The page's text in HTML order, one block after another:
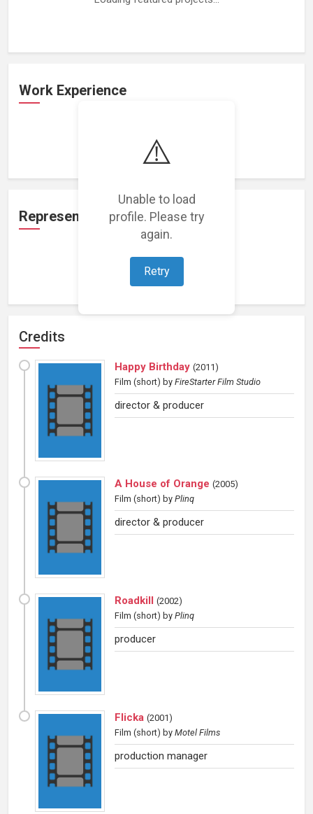
⚠️
Unable to load
profile. Please try
again.
Retry
Work Experience
Loading work experience...
Representation
Loading representations...
Credits
Happy Birthday (2011)
Film (short) by FireStarter Film Studio
director & producer
A House of Orange (2005)
Film (short) by Plinq
director & producer
Roadkill (2002)
Film (short) by Plinq
producer
Flicka (2001)
Film (short) by Motel Films
production manager